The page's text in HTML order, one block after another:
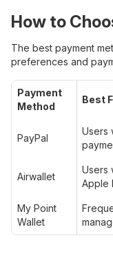
How to
The best payment
preferences and
Payment
Method
Best
PayPal
Users
Airwallet
Users
Apple
My Point
Wallet